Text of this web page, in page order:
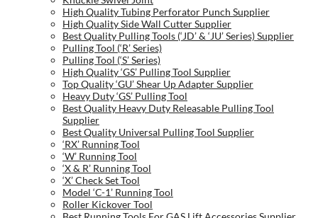
High Quality Tubing Perforator Punch Supplier
High Quality Side Wall Cutter Supplier
Best Quality Pulling Tools (‘JD’ & ‘JU’ Series) Supplier
Pulling Tool (‘R’ Series)
Pulling Tool (‘S’ Series)
High Quality ‘GS’ Pulling Tool Supplier
Top Quality ‘GU’ Shear Up Adapter Supplier
Heavy Duty ‘GS’ Pulling Tool
Best Quality Heavy Duty Releasable Pulling Tool
Supplier
Best Quality Universal Pulling Tool Supplier
‘RX’ Running Tool
‘W’ Running Tool
‘X & R’ Running Tool
‘X’ Check Set Tool
Model ‘C-1’ Running Tool
Roller Kickover Tool